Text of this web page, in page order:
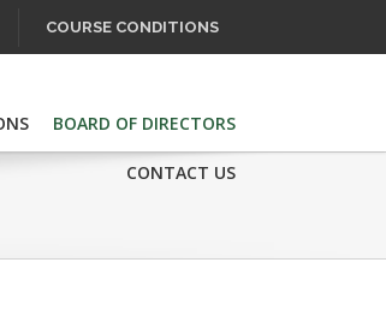
COURSE CONDITIONS
BOARD OF DIRECTORS
CONTACT US